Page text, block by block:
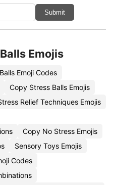
Submit
Emojis
Emoji Codes
Copy Stress Balls Emojis
Relief Techniques Emojis
Copy No Stress Emojis
Sensory Toys Emojis
Codes